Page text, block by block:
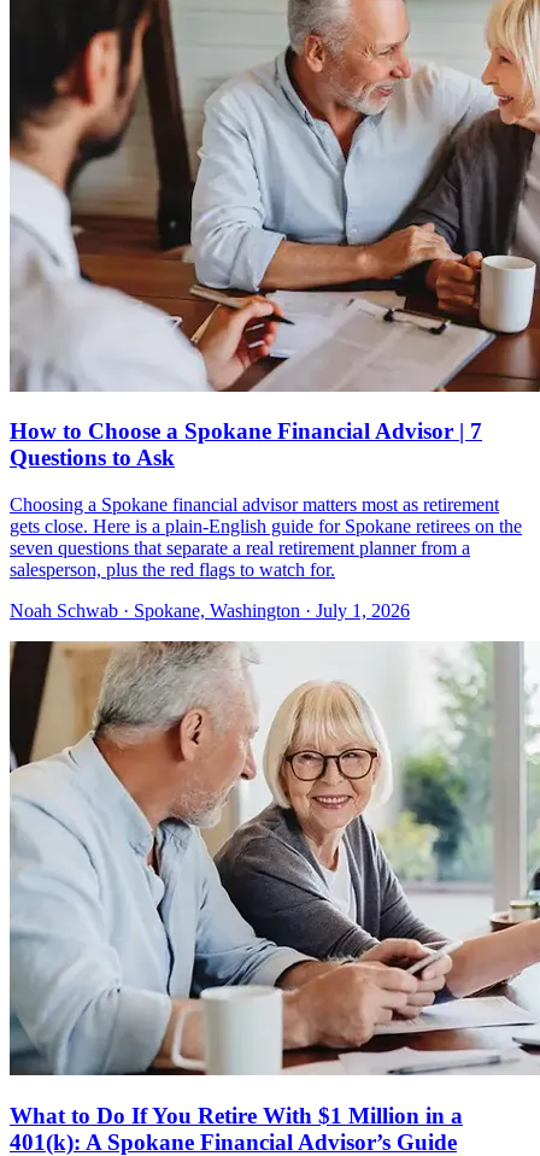
How to Choose a Spokane Financial Advisor | 7
Questions to Ask
Choosing a Spokane financial advisor matters most as retirement
gets close. Here is a plain-English guide for Spokane retirees on the
seven questions that separate a real retirement planner from a
salesperson, plus the red flags to watch for.
Noah Schwab · Spokane, Washington · July 1, 2026
What to Do If You Retire With $1 Million in a
401(k): A Spokane Financial Advisor’s Guide